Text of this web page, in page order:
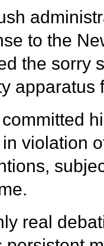
to the
the sorry
apparatus
violation
real